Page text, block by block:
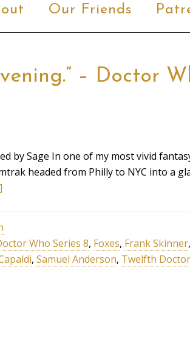
Our Friends
– Doctor
by Sage In one of my most vivid
headed from Philly to NYC into a
Who Series 8, Foxes, Frank Skinner,
, Samuel Anderson, Twelfth Doctor